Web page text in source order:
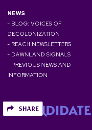
SHARE
NEWS
- BLOG: VOICES OF
DECOLONIZATION
- REACH NEWSLETTERS
- DAWNLAND SIGNALS
- PREVIOUS NEWS AND
INFORMATION